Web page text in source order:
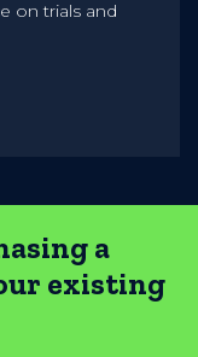
on trials and
a
existing